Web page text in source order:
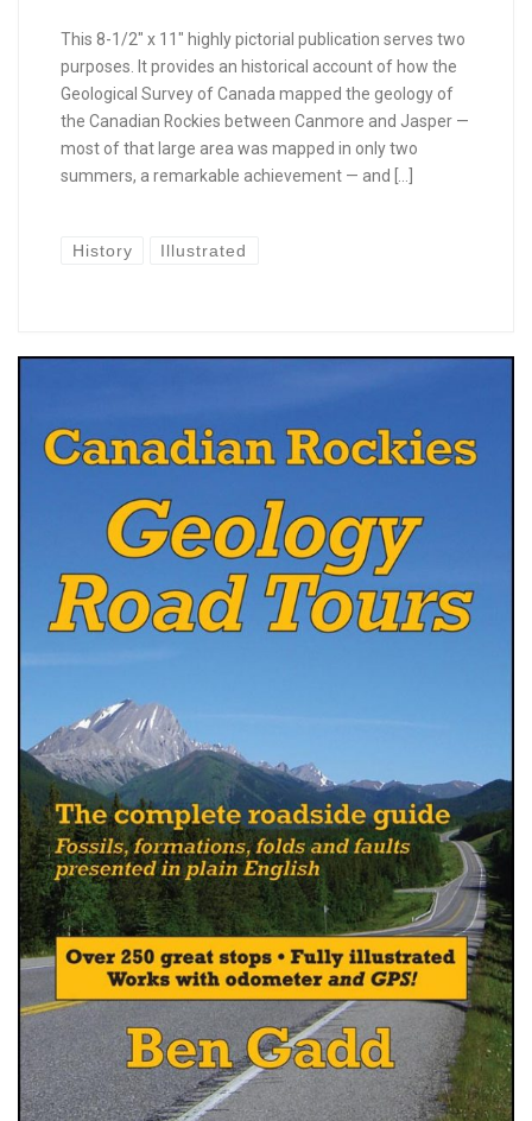
This 8-1/2″ x 11″ highly pictorial publication serves two
purposes. It provides an historical account of how the
Geological Survey of Canada mapped the geology of
the Canadian Rockies between Canmore and Jasper —
most of that large area was mapped in only two
summers, a remarkable achievement — and […]
History Illustrated